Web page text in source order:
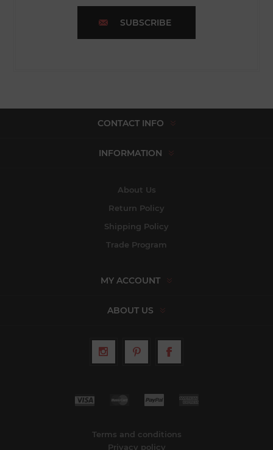
SUBSCRIBE
CONTACT INFO
INFORMATION
About Us
Return Policy
Shipping Policy
Trade Program
MY ACCOUNT
ABOUT US
Terms and conditions
Privacy policy